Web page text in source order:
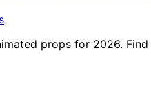
props for 2026.